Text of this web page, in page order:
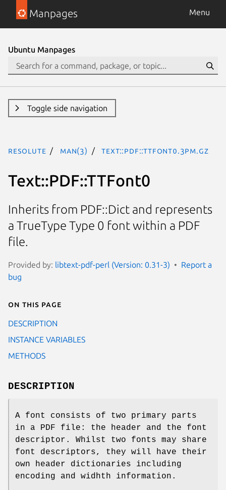
Manpages Menu
Ubuntu Manpages
Toggle side navigation
resolute man(3) Text::PDF::TTFont0.3pm.gz
Text::PDF::TTFont0
Inherits from PDF::Dict and represents
a TrueType Type 0 font within a PDF
file.
Provided by: libtext-pdf-perl (Version: 0.31-3)
Report a
bug
On this page
DESCRIPTION
INSTANCE VARIABLES
METHODS
DESCRIPTION
A font consists of two primary parts
in a PDF file: the header and the font
descriptor. Whilst two fonts may share
font descriptors, they will have their
own header dictionaries including
encoding and widhth information.